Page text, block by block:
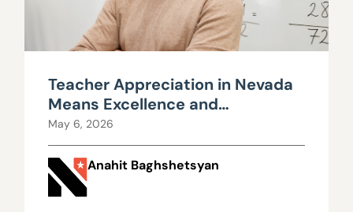
Teacher Appreciation in Nevada
Means Excellence and
Mediocrity Pay the Same
May 6, 2026
Anahit Baghshetsyan